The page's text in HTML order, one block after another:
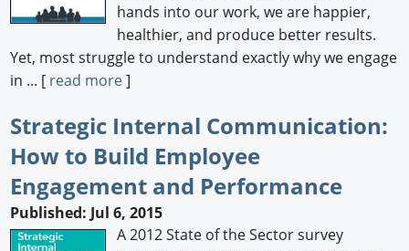
hands into our work, we are happier,
healthier, and produce better results.
Yet, most struggle to understand exactly why we engage
in ... [ read more]
Strategic Internal Communication:
How to Build Employee
Engagement and Performance
Published: Jul 6, 2015
A 2012 State of the Sector survey